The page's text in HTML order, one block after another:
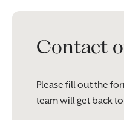
Contact
Please fill out the
team will get back